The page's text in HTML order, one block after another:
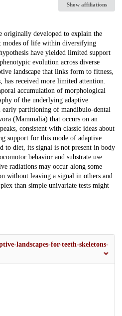
Show affiliations
originally developed to explain the
modes of life within diversifying
have yielded limited support
evolution across diverse
landscape that links form to fitness,
has received more limited attention.
accumulation of morphological
of the underlying adaptive
early partitioning of mandibulo-dental
(Mammalia) that occurs on an
consistent with classic ideas about
support for this mode of adaptive
to diet, its signal is not present in body
behavior and substrate use.
radiations may occur along some
without leaving a signal in others and
than simple univariate tests might
landscapes-for-teeth-skeletons-